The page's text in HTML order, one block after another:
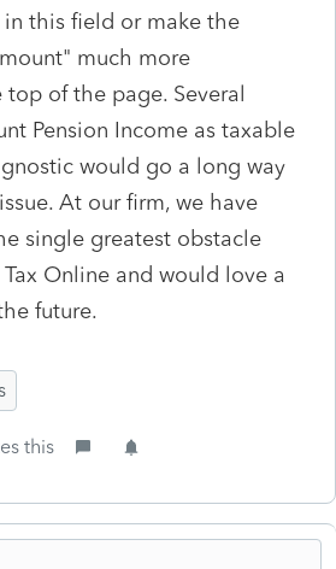
this field or make the
much more
of the page. Several
Pension Income as taxable
would go a long way
At our firm, we have
single greatest obstacle
Online and would love a
future.
this